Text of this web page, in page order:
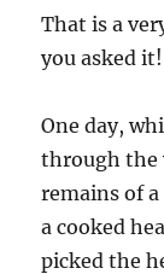
That is a
you asked it!
One day,
through the
remains of
a cooked
picked the